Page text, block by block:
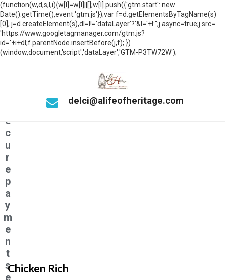
(function(w,d,s,l,i){w[l]=w[l]||[];w[l].push({'gtm.start': new
Date().getTime(),event:'gtm.js'});var f=d.getElementsByTagName(s)
[0], j=d.createElement(s),dl=l!='dataLayer'?'&l='+l:'';j.async=true;j.src=
'https://www.googletagmanager.com/gtm.js?
id='+i+dl;f.parentNode.insertBefore(j,f); })
(window,document,'script','dataLayer','GTM-P3TW72W');
delci@alifeofheritage.com
n
e
c
ti
e
c
u
r
e
p
a
y
m
e
n
t
s
e
Chicken Rich